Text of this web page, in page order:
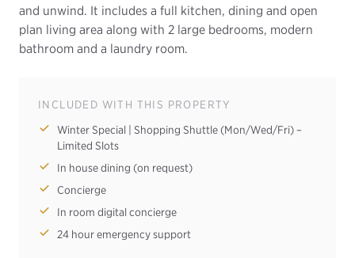
and unwind. It includes a full kitchen, dining and open
plan living area along with 2 large bedrooms, modern
bathroom and a laundry room.
INCLUDED WITH THIS PROPERTY
Winter Special | Shopping Shuttle (Mon/Wed/Fri) –
Limited Slots
In house dining (on request)
Concierge
In room digital concierge
24 hour emergency support